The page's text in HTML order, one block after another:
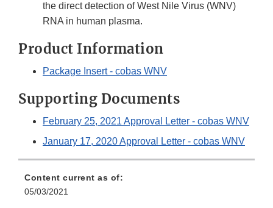
the direct detection of West Nile Virus (WNV)
RNA in human plasma.
Product Information
Package Insert - cobas WNV
Supporting Documents
February 25, 2021 Approval Letter - cobas WNV
January 17, 2020 Approval Letter - cobas WNV
Content current as of:
05/03/2021